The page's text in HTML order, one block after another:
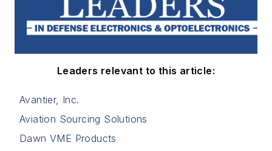
Leaders relevant to this article:
Avantier, Inc.
Aviation Sourcing Solutions
Dawn VME Products